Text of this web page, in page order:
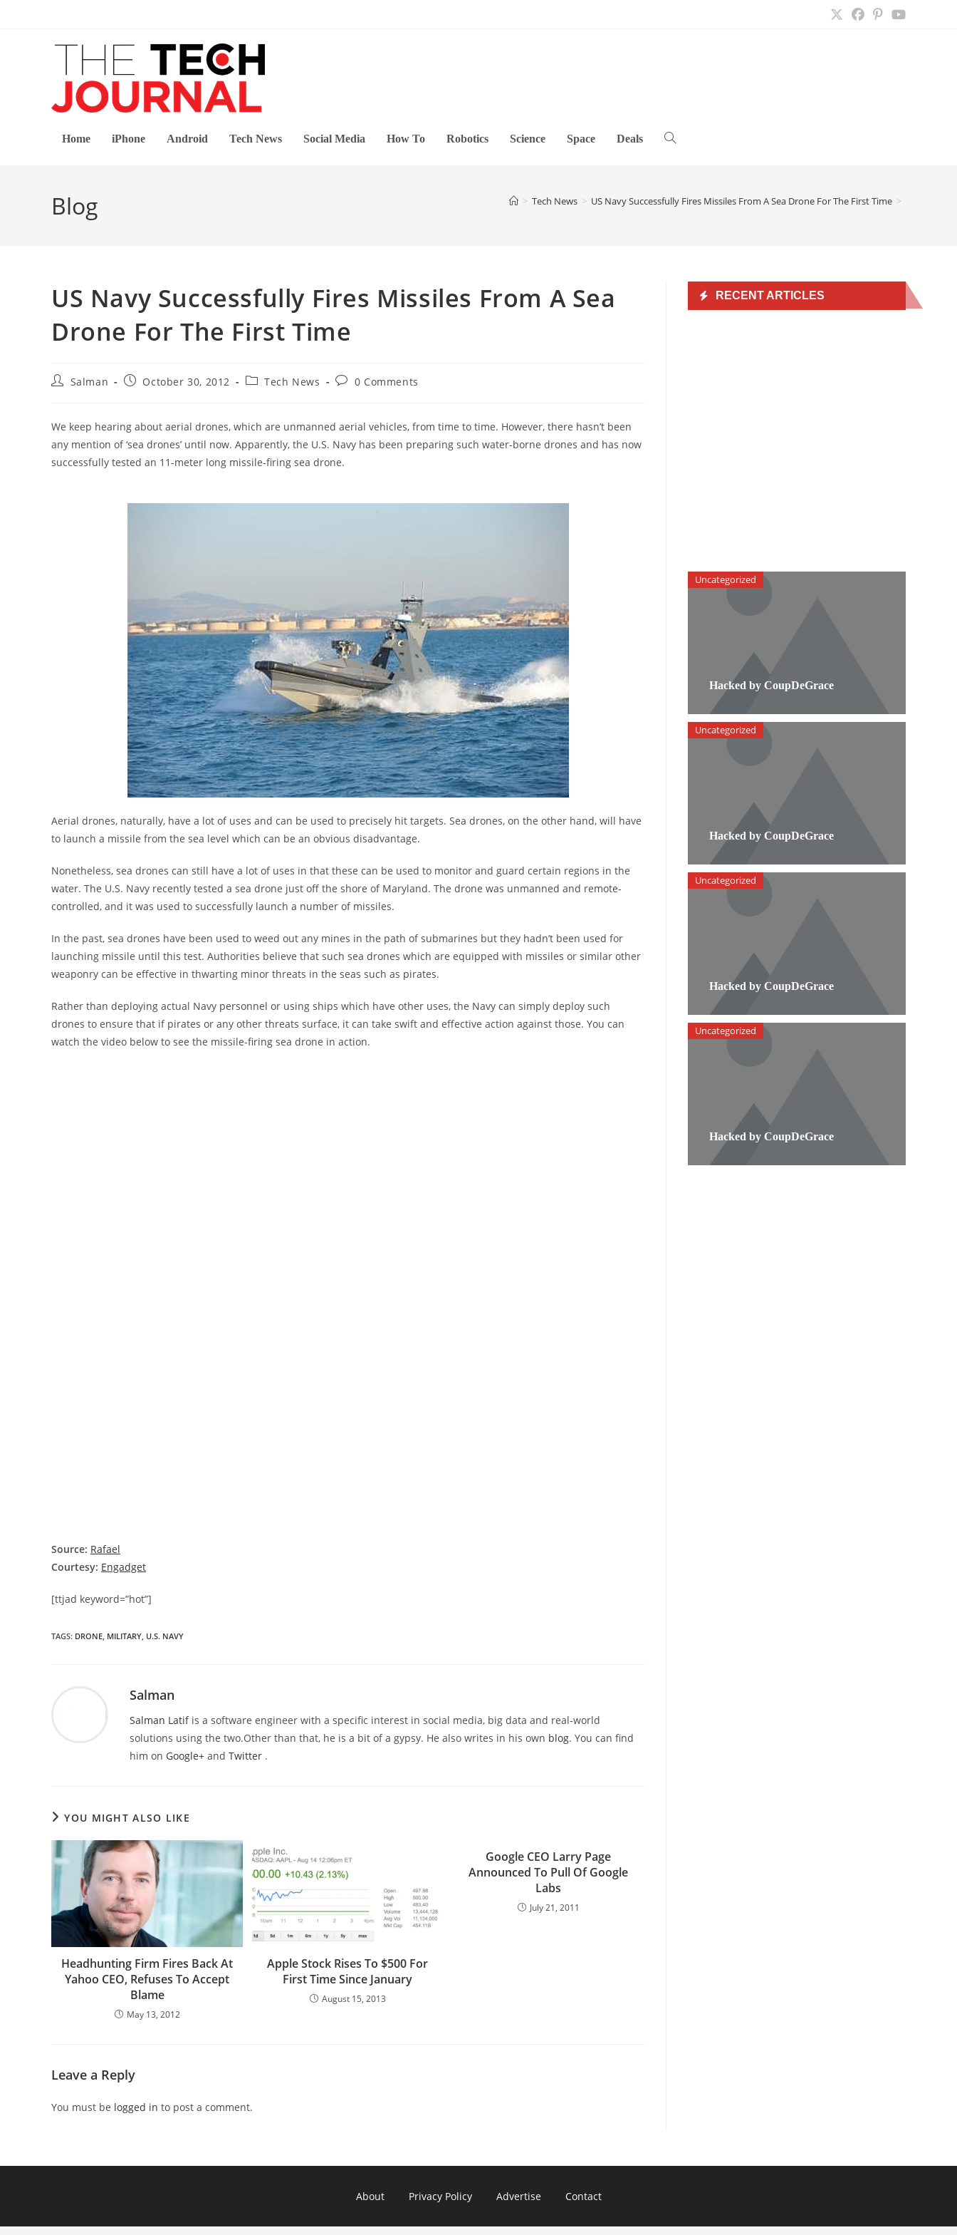
Home iPhone Android Tech News Social Media How To Robotics Science Space Deals Toggle
Blog > Tech News > US Navy Successfully Fires Missiles From A Sea Drone For The First Time >
US Navy Successfully Fires Missiles From A Sea
Drone For The First Time
PostSalman
PostOctober 30, 2012
PostTech News
Post0 Comments
We keep hearing about aerial drones, which are unmanned aerial vehicles, from time to time. However, there hasn’t been
any mention of ‘sea drones’ until now. Apparently, the U.S. Navy has been preparing such water-borne drones and has now
successfully tested an 11-meter long missile-firing sea drone.
Aerial drones, naturally, have a lot of uses and can be used to precisely hit targets. Sea drones, on the other hand, will have
to launch a missile from the sea level which can be an obvious disadvantage.
Nonetheless, sea drones can still have a lot of uses in that these can be used to monitor and guard certain regions in the
water. The U.S. Navy recently tested a sea drone just off the shore of Maryland. The drone was unmanned and remote-
controlled, and it was used to successfully launch a number of missiles.
In the past, sea drones have been used to weed out any mines in the path of submarines but they hadn’t been used for
launching missile until this test. Authorities believe that such sea drones which are equipped with missiles or similar other
weaponry can be effective in thwarting minor threats in the seas such as pirates.
Rather than deploying actual Navy personnel or using ships which have other uses, the Navy can simply deploy such
drones to ensure that if pirates or any other threats surface, it can take swift and effective action against those. You can
watch the video below to see the missile-firing sea drone in action.
Source: Rafael
Courtesy: Engadget
[ttjad keyword=”hot”]
TAGS: DRONE, MILITARY, U.S. NAVY
Salman
Salman Latifis a software engineer with a specific interest in social media, big data and real-world
solutions using the two.Other than that, he is a bit of a gypsy. He also writes in his own blog. You can find
him on Google+ and Twitter .
YOU MIGHT ALSO LIKE
Headhunting Firm Fires Back At
Yahoo CEO, Refuses To Accept
Blame
May 13, 2012
Apple Stock Rises To $500 For
First Time Since January
August 15, 2013
Google CEO Larry Page
Announced To Pull Of Google
Labs
July 21, 2011
Leave a Reply
You must be logged in to post a comment.
RECENT ARTICLES
Hacked by CoupDeGrace
Uncategorized
Hacked by CoupDeGrace
Uncategorized
Hacked by CoupDeGrace
Uncategorized
Hacked by CoupDeGrace
Uncategorized
About Privacy Policy Advertise Contact